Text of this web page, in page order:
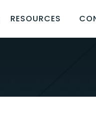
RESOURCES